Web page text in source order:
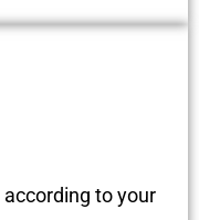
to your